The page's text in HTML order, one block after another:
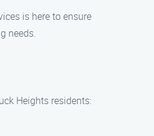
is here to ensure
needs.
Heights residents: